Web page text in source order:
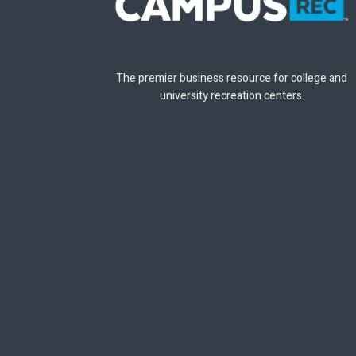
The premier business resource for college and
university recreation centers.